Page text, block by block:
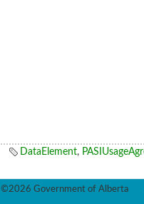
DataElement,
©2026 Government of Alberta